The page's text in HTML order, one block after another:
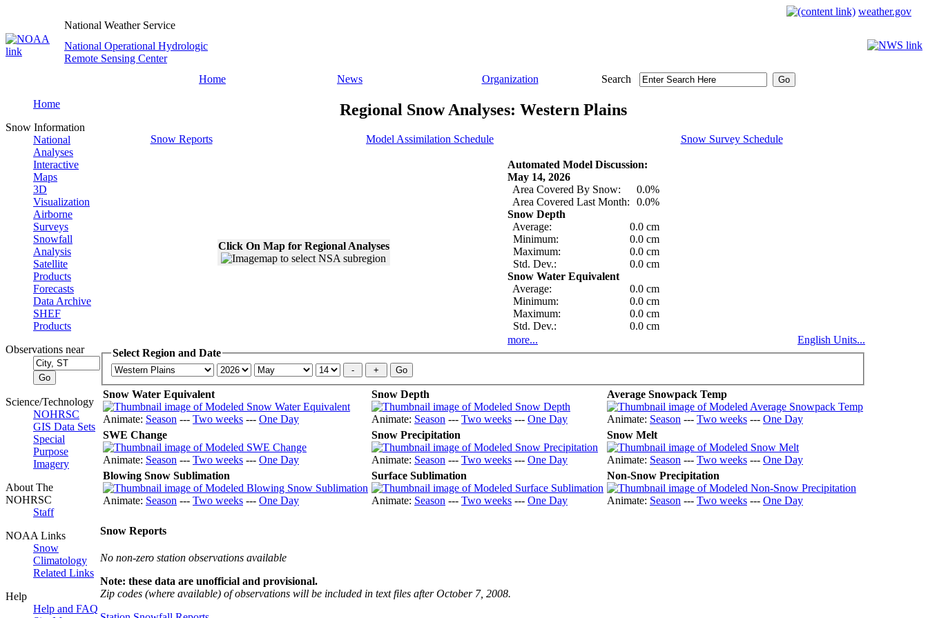
weather.gov
National Weather Service
National Operational Hydrologic
Remote Sensing Center
Home
News Organization Search
Home
Snow Information
National
Analyses
Interactive
Maps
3D
Visualization
Airborne
Surveys
Snowfall
Analysis
Satellite
Products
Forecasts
Data Archive
SHEF
Products
Observations near
Science/Technology
NOHRSC
GIS Data Sets
Special
Purpose
Imagery
About The
NOHRSC
Staff
NOAA Links
Snow
Climatology
Related Links
Help
Help and FAQ
Regional Snow Analyses: Western Plains
Snow Reports Model Assimilation Schedule Snow Survey Schedule
Click On Map for Regional Analyses
Automated Model Discussion:
May 14, 2026
Area Covered By Snow:
0.0%
Area Covered Last Month:
0.0%
Snow Depth
Average:
0.0 cm
Minimum:
0.0 cm
Maximum:
0.0 cm
Std. Dev.:
0.0 cm
Snow Water Equivalent
Average:
0.0 cm
Minimum:
0.0 cm
Maximum:
0.0 cm
Std. Dev.:
0.0 cm
more...
English Units...
Select Region and Date
Snow Water Equivalent
Animate: Season --- Two weeks --- One Day
Snow Depth
Animate: Season --- Two weeks --- One Day
Average Snowpack Temp
Animate: Season --- Two weeks --- One Day
SWE Change
Animate: Season --- Two weeks --- One Day
Snow Precipitation
Animate: Season --- Two weeks --- One Day
Snow Melt
Animate: Season --- Two weeks --- One Day
Blowing Snow Sublimation
Animate: Season --- Two weeks --- One Day
Surface Sublimation
Animate: Season --- Two weeks --- One Day
Non-Snow Precipitation
Animate: Season --- Two weeks --- One Day
Snow Reports
No non-zero station observations available
Note: these data are unofficial and provisional.
Zip codes (where available) of observations will be included in text files after October 7, 2008.